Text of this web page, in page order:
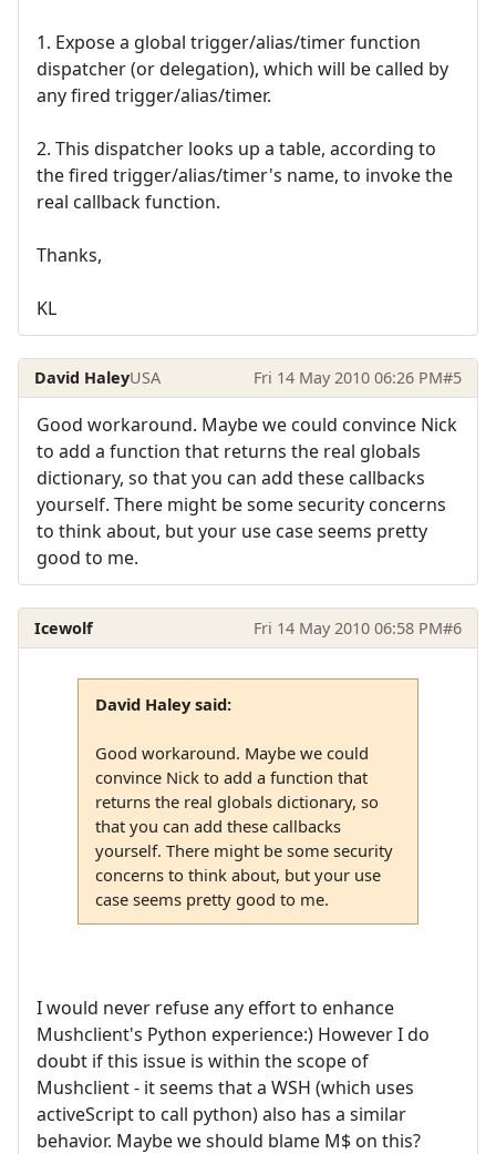
1. Expose a global trigger/alias/timer function
dispatcher (or delegation), which will be called by
any fired trigger/alias/timer.
2. This dispatcher looks up a table, according to
the fired trigger/alias/timer's name, to invoke the
real callback function.
Thanks,
KL
David HaleyUSA Fri 14 May 2010 06:26 PM#5
Good workaround. Maybe we could convince Nick
to add a function that returns the real globals
dictionary, so that you can add these callbacks
yourself. There might be some security concerns
to think about, but your use case seems pretty
good to me.
Icewolf Fri 14 May 2010 06:58 PM#6
David Haley said:
Good workaround. Maybe we could
convince Nick to add a function that
returns the real globals dictionary, so
that you can add these callbacks
yourself. There might be some security
concerns to think about, but your use
case seems pretty good to me.
I would never refuse any effort to enhance
Mushclient's Python experience:) However I do
doubt if this issue is within the scope of
Mushclient - it seems that a WSH (which uses
activeScript to call python) also has a similar
behavior. Maybe we should blame M$ on this?